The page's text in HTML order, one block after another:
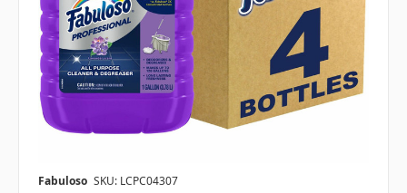
Fabuloso SKU: LCPC04307